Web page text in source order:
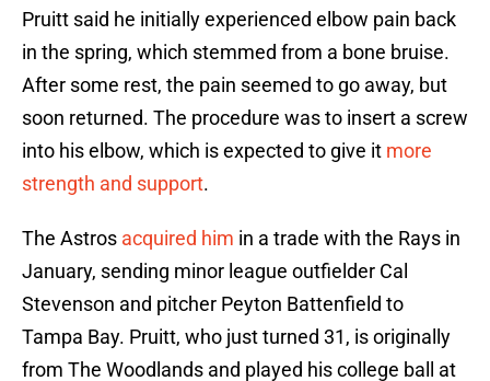
Pruitt said he initially experienced elbow pain back
in the spring, which stemmed from a bone bruise.
After some rest, the pain seemed to go away, but
soon returned. The procedure was to insert a screw
into his elbow, which is expected to give it more
strength and support.
The Astros acquired him in a trade with the Rays in
January, sending minor league outfielder Cal
Stevenson and pitcher Peyton Battenfield to
Tampa Bay. Pruitt, who just turned 31, is originally
from The Woodlands and played his college ball at